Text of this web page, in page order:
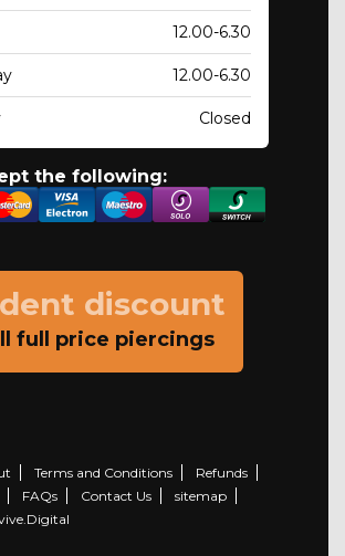
12.00-6.30
12.00-6.30
Closed
the following:
discount
full price piercings
Terms and Conditions
Refunds
FAQs Contact Us
sitemap